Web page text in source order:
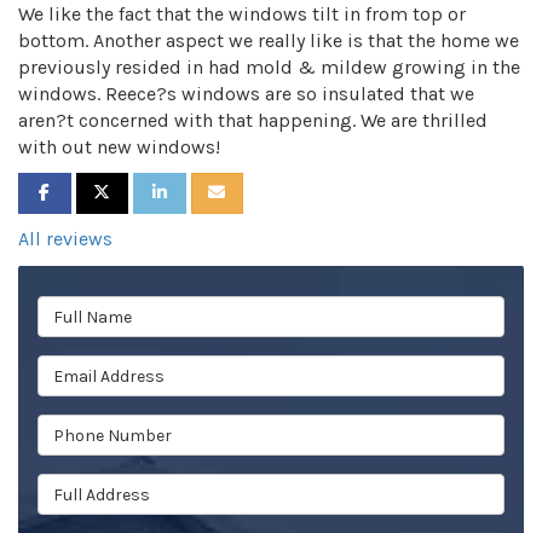
We like the fact that the windows tilt in from top or
bottom. Another aspect we really like is that the home we
previously resided in had mold & mildew growing in the
windows. Reece?s windows are so insulated that we
aren?t concerned with that happening. We are thrilled
with out new windows!
SHARE ON FACEBOOK
SHARE ON TWITTER
SHARE ON LINKEDIN
SHARE VIA EMAIL
All reviews
Full Name
Email Address
Phone Number
Full Address